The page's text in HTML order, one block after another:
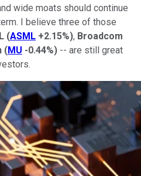
wide moats should continue
I believe three of those
(ASML +2.15%), Broadcom
(MU -0.44%) -- are still great